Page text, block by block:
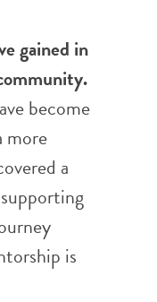
gained in
become
more
a
is